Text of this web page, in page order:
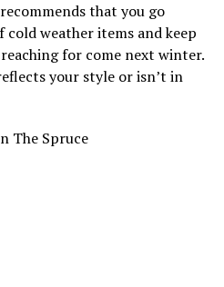
that you go
weather items and keep
for come next winter.
your style or isn’t in
The Spruce